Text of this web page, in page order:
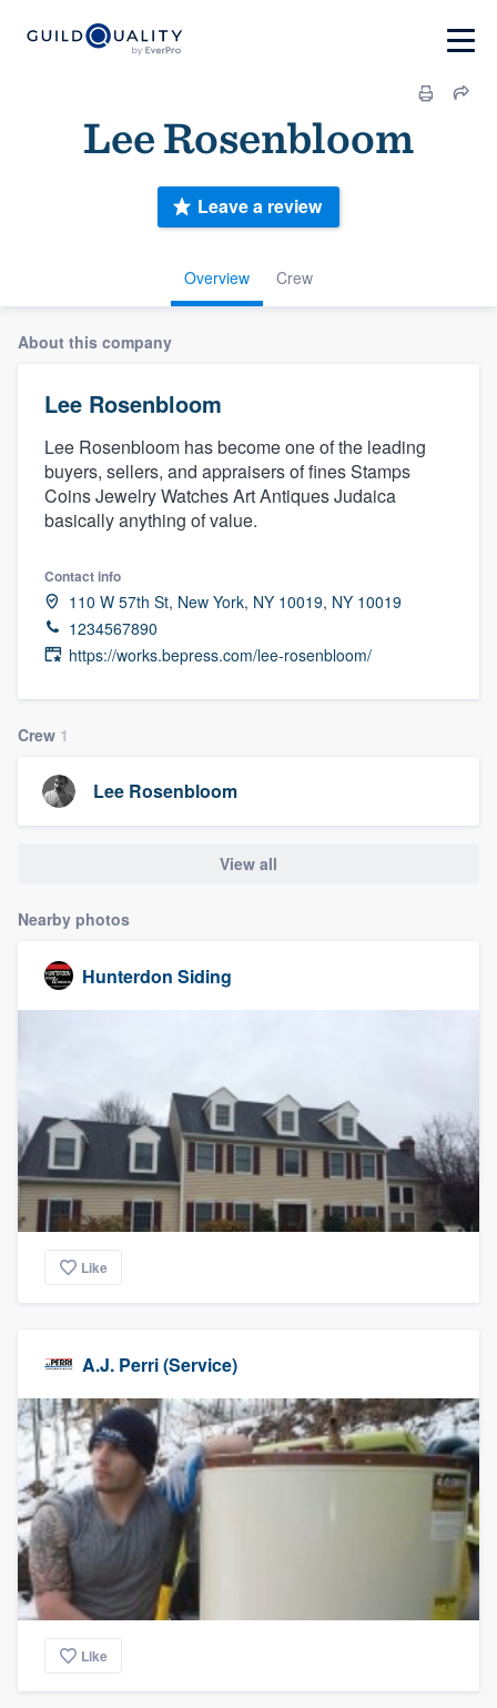
Lee Rosenbloom
Overview Crew
Leave a review
About this company
Lee Rosenbloom
Lee Rosenbloom has become one of the leading
buyers, sellers, and appraisers of fines Stamps
Coins Jewelry Watches Art Antiques Judaica
basically anything of value.
Contact info
110 W 57th St, New York, NY 10019, NY 10019
1234567890
https://works.bepress.com/lee-rosenbloom/
Crew 1
Lee Rosenbloom
View all
Nearby photos
Hunterdon Siding
Like
A.J. Perri (Service)
Like
Welcome to our
community of quality
Get started
Fill out this form, or call us at(888) 355-
9223. We'll answer your questions, show
you a demo, and get you started.
Pricing
to survey who you want, when you want,
without having to worry about overages.